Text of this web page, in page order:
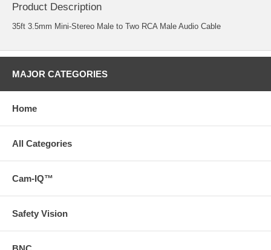
Product Description
35ft 3.5mm Mini-Stereo Male to Two RCA Male Audio Cable
MAJOR CATEGORIES
Home
All Categories
Cam-IQ™
Safety Vision